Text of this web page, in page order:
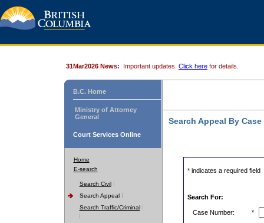
31Mar2026 News: Important updates. Click here for details.
B.C. Home
Ministry of Attorney
General
Court Services Online
Home
E-search
Search Civil
Search Appeal
Search Traffic/Criminal
Search Appeal By Case
* indicates a required field
Search For:
Case Number: *